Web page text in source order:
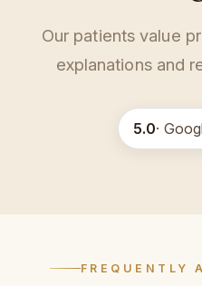
Our patients value
explanations and
5.0·
FREQUENTLY